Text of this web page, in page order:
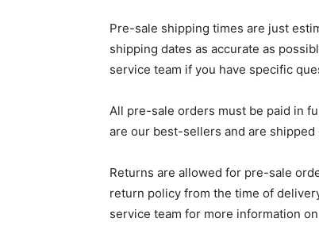
Pre-sale shipping times are just
shipping dates as accurate as
service team if you have specific
All pre-sale orders must be paid in
are our best-sellers and are
Returns are allowed for pre-sale
return policy from the time of
service team for more information